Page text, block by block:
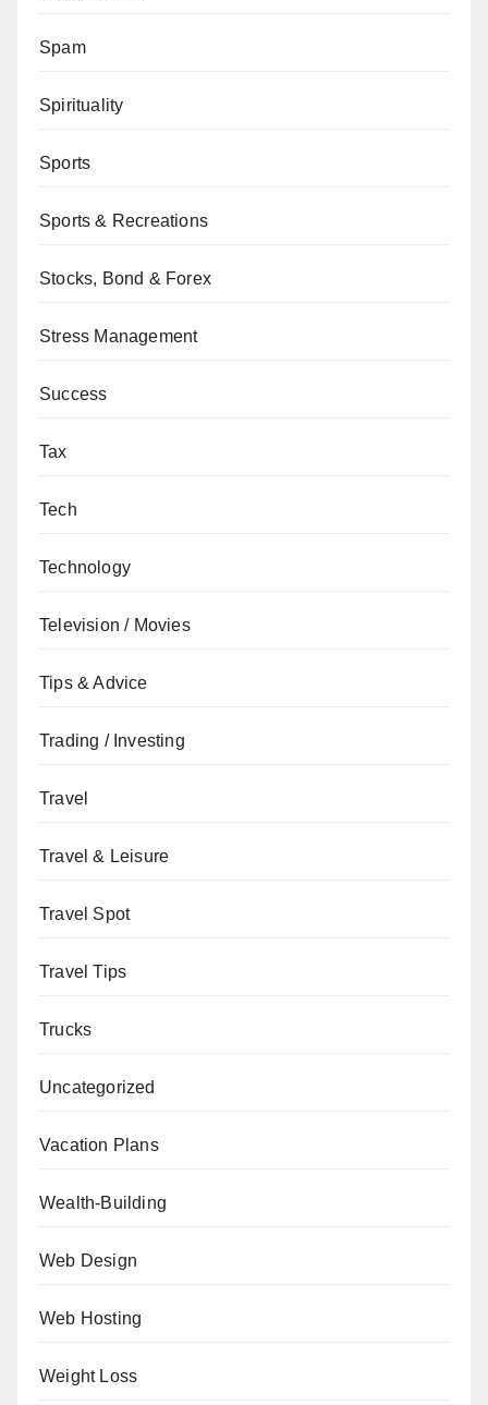
Spam
Spirituality
Sports
Sports & Recreations
Stocks, Bond & Forex
Stress Management
Success
Tax
Tech
Technology
Television / Movies
Tips & Advice
Trading / Investing
Travel
Travel & Leisure
Travel Spot
Travel Tips
Trucks
Uncategorized
Vacation Plans
Wealth-Building
Web Design
Web Hosting
Weight Loss